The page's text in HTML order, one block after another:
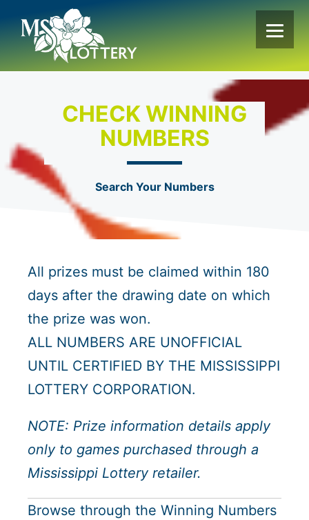
content
CHECK WINNING
NUMBERS
Search Your Numbers
All prizes must be claimed within 180
days after the drawing date on which
the prize was won.
ALL NUMBERS ARE UNOFFICIAL
UNTIL CERTIFIED BY THE MISSISSIPPI
LOTTERY CORPORATION.
NOTE: Prize information details apply
only to games purchased through a
Mississippi Lottery retailer.
Browse through the Winning Numbers